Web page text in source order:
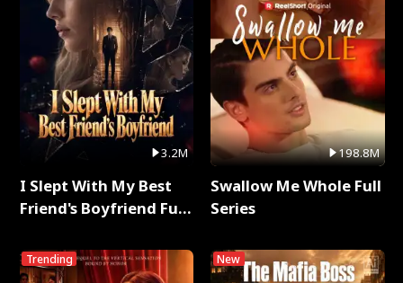
3.2M
I Slept With My Best
Friend's Boyfriend Full
Trending
198.8M
Swallow Me Whole Full
Series
New